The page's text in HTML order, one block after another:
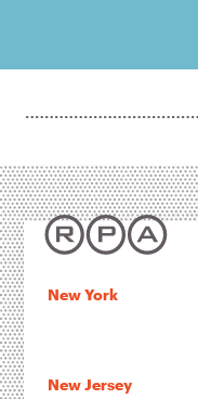
New York
New Jersey